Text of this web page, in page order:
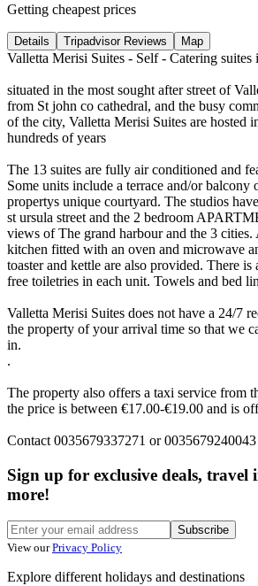
Getting cheapest prices
Details Tripadvisor Reviews Map
Valletta Merisi Suites - Self - Catering suites
situated in the most sought after street of
from St john co cathedral, and the busy
of the city, Valletta Merisi Suites are hosted
hundreds of years
The 13 suites are fully air conditioned and
Some units include a terrace and/or balcony
propertys unique courtyard. The studios
st ursula street and the 2 bedroom
views of The grand harbour and the 3 cities.
kitchen fitted with an oven and microwave
toaster and kettle are also provided. There
free toiletries in each unit. Towels and bed
Valletta Merisi Suites does not have a 24/7
the property of your arrival time so that we
in.
.
The property also offers a taxi service from
the price is between €17.00-€19.00 and is
Contact 0035679337271 or 0035679240043
Sign up for exclusive deals, travel
more!
Subscribe
View our Privacy Policy
Explore different holidays and destinations